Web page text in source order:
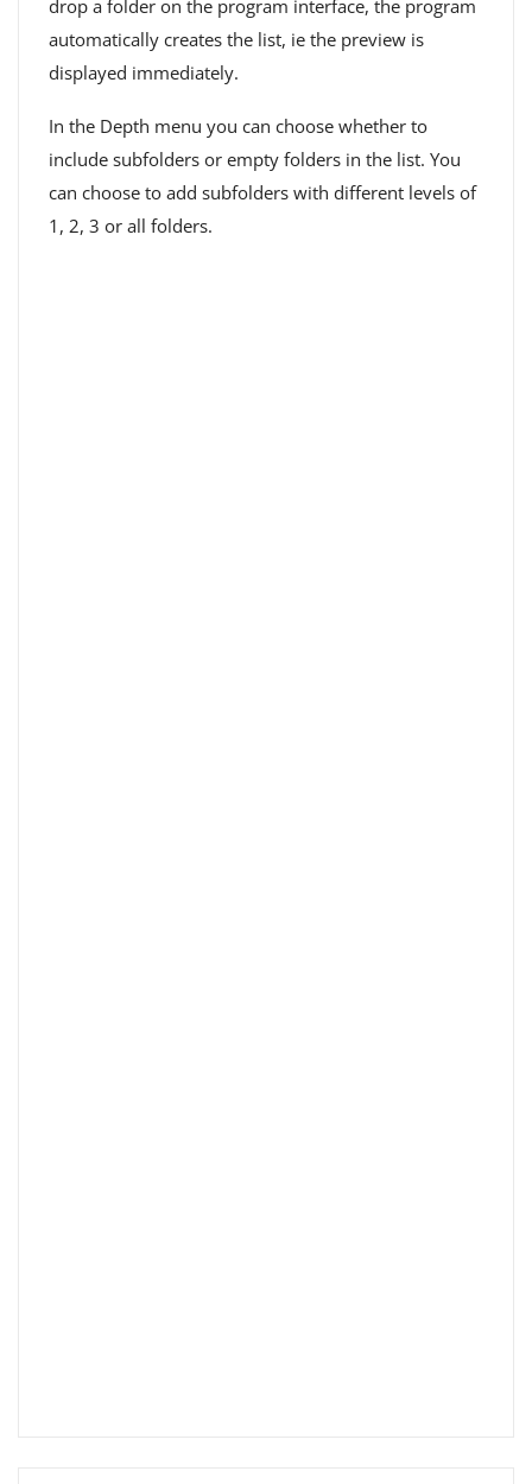
drop a folder on the program interface, the program
automatically creates the list, ie the preview is
displayed immediately.
In the Depth menu you can choose whether to
include subfolders or empty folders in the list. You
can choose to add subfolders with different levels of
1, 2, 3 or all folders.